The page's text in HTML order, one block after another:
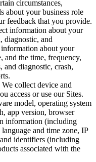
circumstances,
about your business role
feedback that you provide.
information about your
diagnostic, and
about your
the time, frequency,
diagnostic, crash,
We collect device and
access or use our Sites.
model, operating system
app version, browser
information (including
and time zone, IP
identifiers (including
associated with the